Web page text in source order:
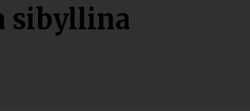
sibyllina